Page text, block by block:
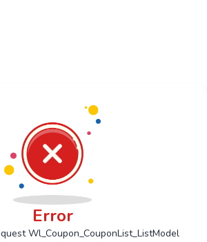
Error
Wl_Coupon_CouponList_ListModel